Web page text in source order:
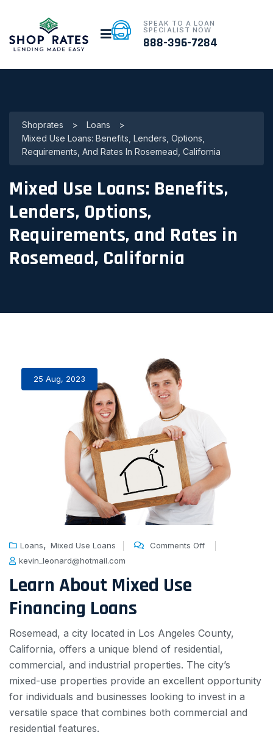
SPEAK TO A LOAN
SPECIALIST NOW
888-396-7284
Shoprates > Loans
>
Mixed Use Loans: Benefits, Lenders, Options,
Requirements, And Rates In Rosemead, California
Mixed Use Loans: Benefits,
Lenders, Options,
Requirements, and Rates in
Rosemead, California
25 Aug, 2023
Loans, Mixed Use Loans
Comments Off
kevin_leonard@hotmail.com
Learn About Mixed Use
Financing Loans
Rosemead, a city located in Los Angeles County,
California, offers a unique blend of residential,
commercial, and industrial properties. The city’s
mixed-use properties provide an excellent opportunity
for individuals and businesses looking to invest in a
versatile space that combines both commercial and
residential features.